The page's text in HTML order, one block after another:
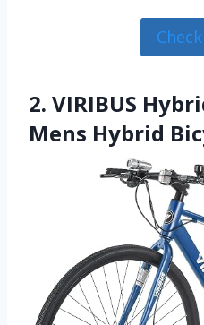
2. VIRIBUS
Mens Hybrid